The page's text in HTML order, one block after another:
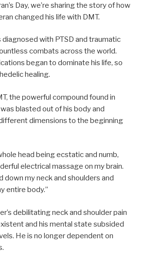
Day, we’re sharing the story of how
changed his life with DMT.
diagnosed with PTSD and traumatic
combats across the world.
began to dominate his life, so
healing.
the powerful compound found in
blasted out of his body and
dimensions to the beginning
head being ecstatic and numb,
electrical massage on my brain.
down my neck and shoulders and
entire body.”
debilitating neck and shoulder pain
and his mental state subsided
He is no longer dependent on